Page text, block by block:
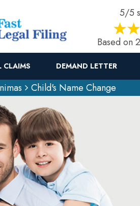
5/5
Based on
CLAIMS DEMAND LETTER
Child's Name Change